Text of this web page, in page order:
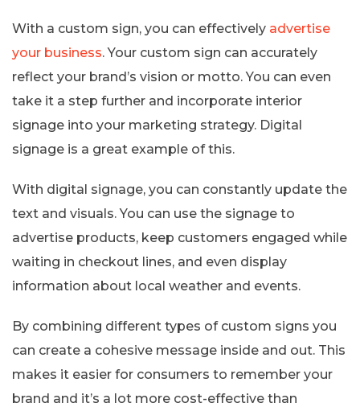
With a custom sign, you can effectively advertise
your business. Your custom sign can accurately
reflect your brand’s vision or motto. You can even
take it a step further and incorporate interior
signage into your marketing strategy. Digital
signage is a great example of this.
With digital signage, you can constantly update the
text and visuals. You can use the signage to
advertise products, keep customers engaged while
waiting in checkout lines, and even display
information about local weather and events.
By combining different types of custom signs you
can create a cohesive message inside and out. This
makes it easier for consumers to remember your
brand and it’s a lot more cost-effective than